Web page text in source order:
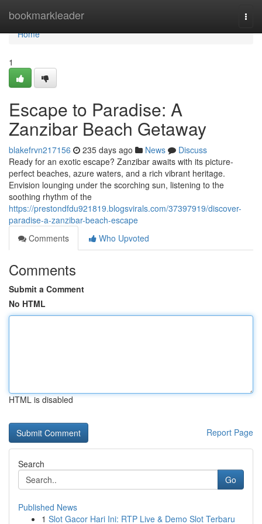
bookmarkleader
Home
Home
1
Escape to Paradise: A
Zanzibar Beach Getaway
blakefrvn217156 235 days ago News
Discuss
Ready for an exotic escape? Zanzibar awaits with its picture-
perfect beaches, azure waters, and a rich vibrant heritage.
Envision lounging under the scorching sun, listening to the
soothing rhythm of the
https://prestondfdu921819.blogsvirals.com/37397919/discover-
paradise-a-zanzibar-beach-escape
Comments
Who Upvoted
Comments
Submit a Comment
No HTML
HTML is disabled
Report Page
Search
Go
Published News
1 Slot Gacor Hari Ini: RTP Live & Demo Slot Terbaru